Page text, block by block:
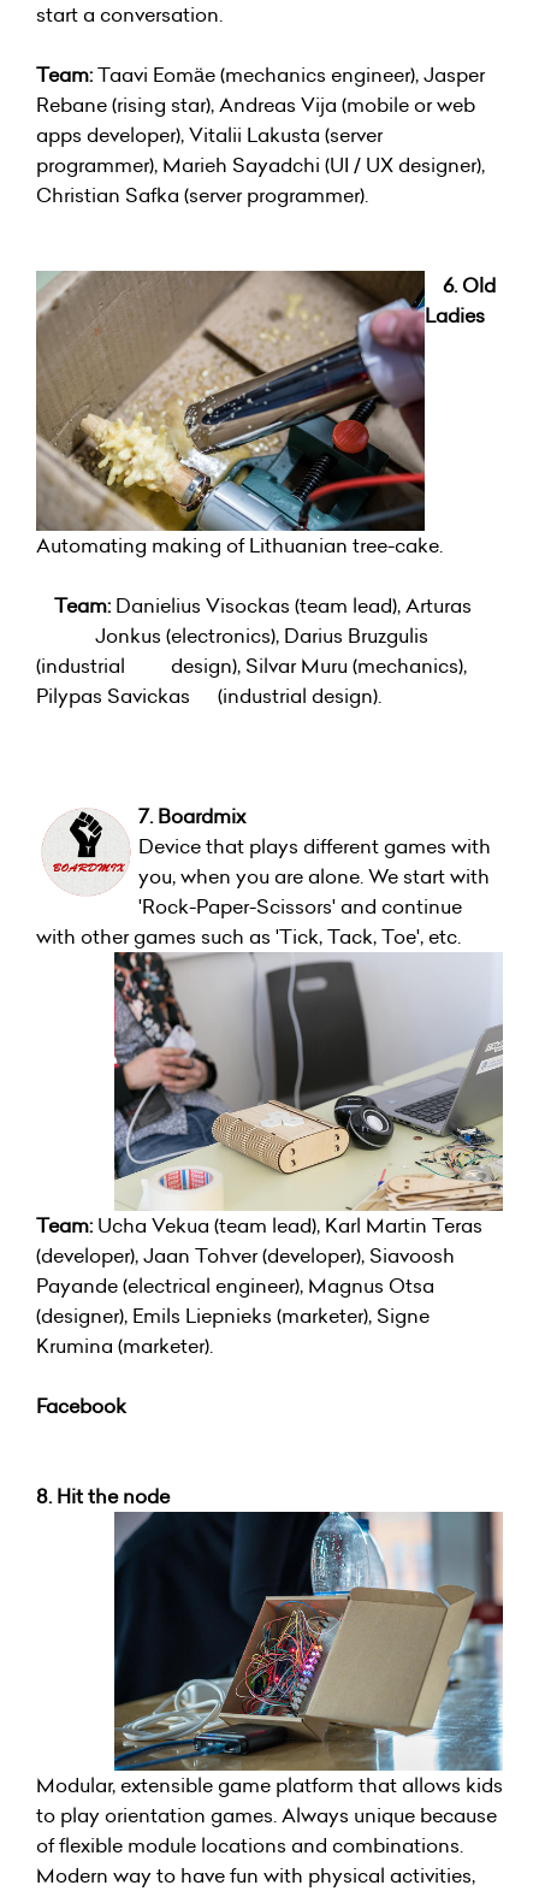
start a conversation.
Team:Taavi Eomäe (mechanics engineer), Jasper
Rebane (rising star), Andreas Vija (mobile or web
apps developer), Vitalii Lakusta (server
programmer), Marieh Sayadchi (UI / UX designer),
Christian Safka (server programmer).
6. Old
Ladies
Automating making of Lithuanian tree-cake.
Team: Danielius Visockas (team lead), Arturas
Jonkus (electronics), Darius Bruzgulis
(industrial design), Silvar Muru (mechanics),
Pilypas Savickas (industrial design).
7. Boardmix
Device that plays different games with
you, when you are alone. We start with
'Rock-Paper-Scissors' and continue
with other games such as 'Tick, Tack, Toe', etc.
Team: Ucha Vekua (team lead), Karl Martin Teras
(developer), Jaan Tohver (developer), Siavoosh
Payande (electrical engineer), Magnus Otsa
(designer), Emils Liepnieks (marketer), Signe
Krumina (marketer).
Facebook
8. Hit the node
Modular, extensible game platform that allows kids
to play orientation games. Always unique because
of flexible module locations and combinations.
Modern way to have fun with physical activities,